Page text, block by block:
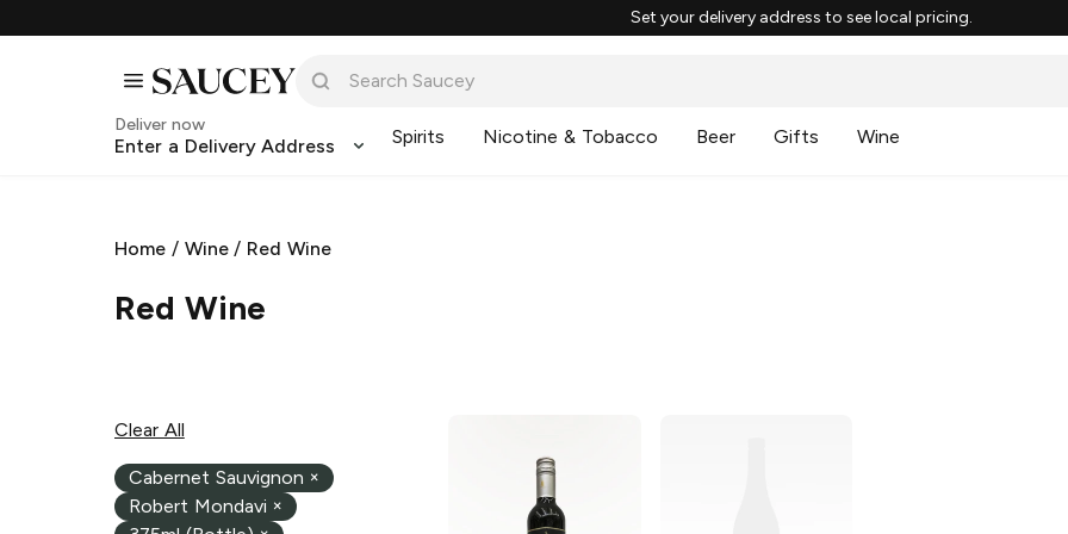
Set your delivery address to see local pricing.
Deliver now
Enter a Delivery Address Spirits Nicotine & Tobacco Beer Gifts Wine
Home / Wine/ Red Wine
Red Wine
Clear All
Cabernet Sauvignon ×
Robert Mondavi ×